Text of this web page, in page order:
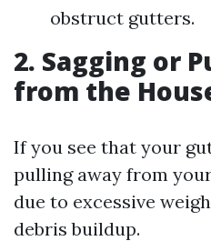
obstruct gutters.
2. Sagging or
from the
If you see that your
pulling away from
due to excessive
debris buildup.